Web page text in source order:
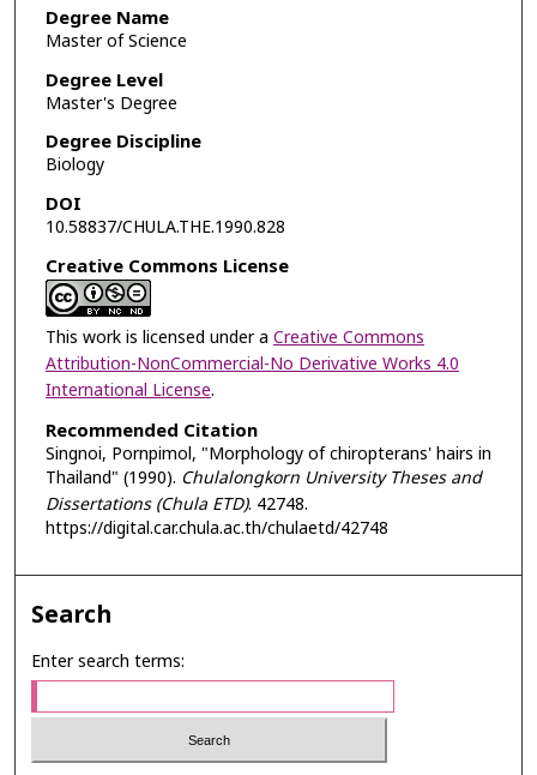
Degree Name
Master of Science
Degree Level
Master's Degree
Degree Discipline
Biology
DOI
10.58837/CHULA.THE.1990.828
Creative Commons License
This work is licensed under a Creative Commons
Attribution-NonCommercial-No Derivative Works 4.0
International License.
Recommended Citation
Singnoi, Pornpimol, "Morphology of chiropterans' hairs in
Thailand" (1990). Chulalongkorn University Theses and
Dissertations (Chula ETD). 42748.
https://digital.car.chula.ac.th/chulaetd/42748
Search
Enter search terms: